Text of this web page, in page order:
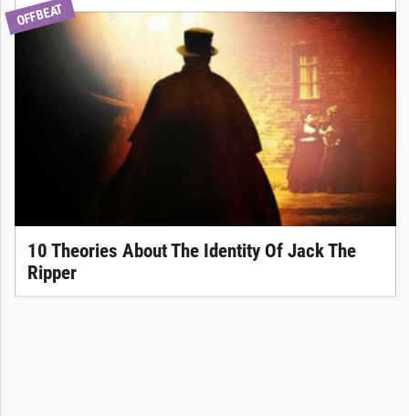
OFFBEAT
10 Theories About The Identity Of Jack The
Ripper